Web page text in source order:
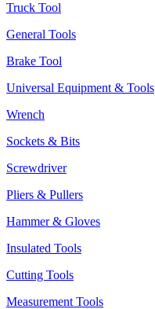
Truck Tool
General Tools
Brake Tool
Universal Equipment & Tools
Wrench
Sockets & Bits
Screwdriver
Pliers & Pullers
Hammer & Gloves
Insulated Tools
Cutting Tools
Measurement Tools